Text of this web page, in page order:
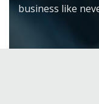
business like